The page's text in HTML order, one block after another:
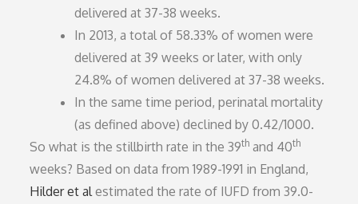
delivered at 37-38 weeks.
In 2013, a total of 58.33% of women were
delivered at 39 weeks or later, with only
24.8% of women delivered at 37-38 weeks.
In the same time period, perinatal mortality
(as defined above) declined by 0.42/1000.
So what is the stillbirth rate in the 39th and 40th
weeks? Based on data from 1989-1991 in England,
Hilder et alestimated the rate of IUFD from 39.0-